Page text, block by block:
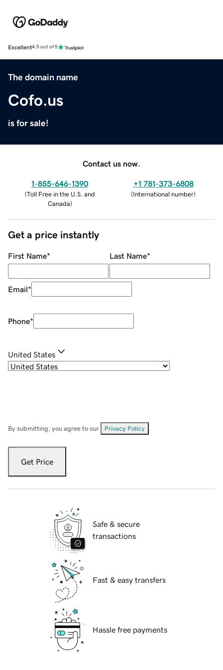
Excellent4.5 out of 5
The domain name
Cofo.us
is for sale!
Contact us now.
1-855-646-1390
(Toll Free in the U.S. and
Canada)
+1 781-373-6808
(International number)
Get a price instantly
First Name* Last Name*
Email*
Phone*
United States
By submitting, you agree to our Privacy Policy
Get Price
Safe & secure
transactions
Fast & easy transfers
Hassle free payments